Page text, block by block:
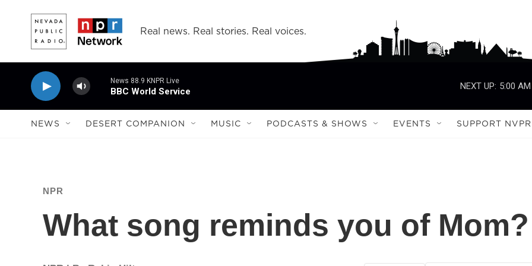
Real news. Real stories. Real voices.
News 88.9 KNPR Live
BBC World Service
NEXT UP: 5:00 AM
NEWS DESERT COMPANION MUSIC PODCASTS & SHOWS EVENTS SUPPORT NVPR
NPR
What song reminds you of Mom?